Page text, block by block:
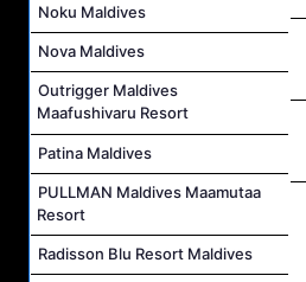
Noku Maldives
Nova Maldives
Outrigger Maldives
Maafushivaru Resort
Patina Maldives
PULLMAN Maldives Maamutaa
Resort
Radisson Blu Resort Maldives